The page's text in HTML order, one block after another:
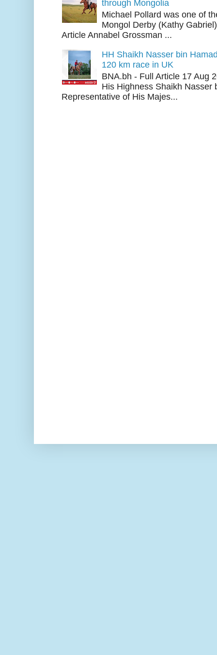
through Mongolia
Michael Pollard was one of
Mongol Derby (Kathy
Article Annabel Grossman ...
HH Shaikh Nasser bin
120 km race in UK
BNA.bh - Full Article 17 Aug
His Highness Shaikh Nasser
Representative of His Majes...